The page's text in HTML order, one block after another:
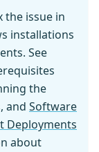
the issue in
installations
See
the
and Software
Deployments
about